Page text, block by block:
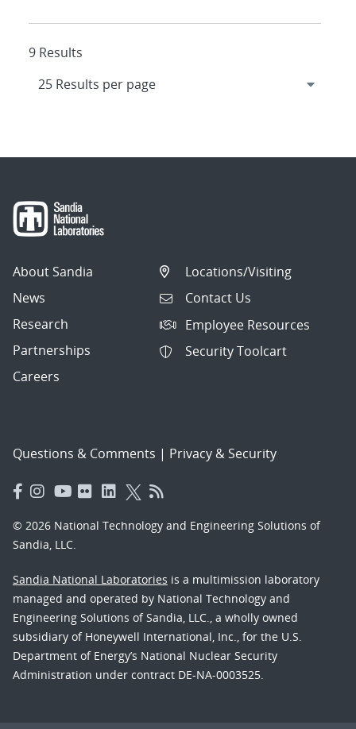
9 Results
About Sandia
News
Research
Partnerships
Careers
Locations/Visiting
Contact Us
Employee Resources
Security Toolcart
Questions & Comments | Privacy & Security
© 2026 National Technology and Engineering Solutions of
Sandia, LLC.
Sandia National Laboratories is a multimission laboratory
managed and operated by National Technology and
Engineering Solutions of Sandia, LLC., a wholly owned
subsidiary of Honeywell International, Inc., for the U.S.
Department of Energy’s National Nuclear Security
Administration under contract DE-NA-0003525.